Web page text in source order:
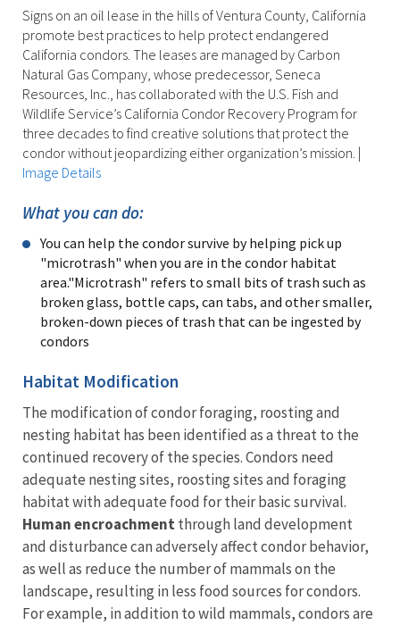
Signs on an oil lease in the hills of Ventura County, California
promote best practices to help protect endangered
California condors. The leases are managed by Carbon
Natural Gas Company, whose predecessor, Seneca
Resources, Inc., has collaborated with the U.S. Fish and
Wildlife Service’s California Condor Recovery Program for
three decades to find creative solutions that protect the
condor without jeopardizing either organization’s mission. |
Image Details
What you can do:
You can help the condor survive by helping pick up
"microtrash" when you are in the condor habitat
area."Microtrash" refers to small bits of trash such as
broken glass, bottle caps, can tabs, and other smaller,
broken-down pieces of trash that can be ingested by
condors
Habitat Modification
The modification of condor foraging, roosting and
nesting habitat has been identified as a threat to the
continued recovery of the species. Condors need
adequate nesting sites, roosting sites and foraging
habitat with adequate food for their basic survival.
Human encroachment through land development
and disturbance can adversely affect condor behavior,
as well as reduce the number of mammals on the
landscape, resulting in less food sources for condors.
For example, in addition to wild mammals, condors are